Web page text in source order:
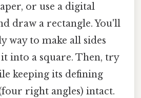
or use a digital
draw a rectangle. You'll
way to make all sides
into a square. Then, try
keeping its defining
right angles) intact.